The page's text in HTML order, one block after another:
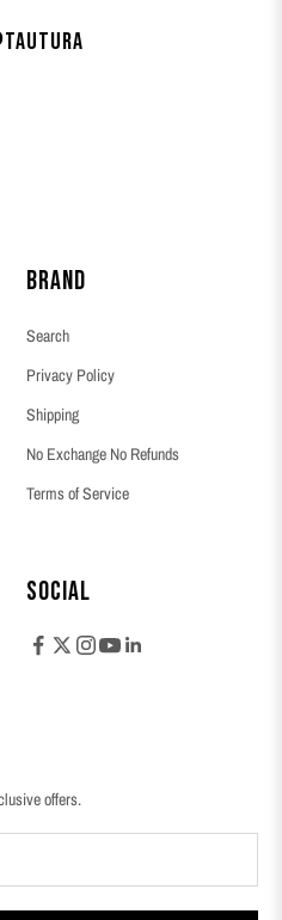
Brand
Search
Privacy Policy
Shipping
No Exchange No Refunds
Terms of Service
Social
offers.